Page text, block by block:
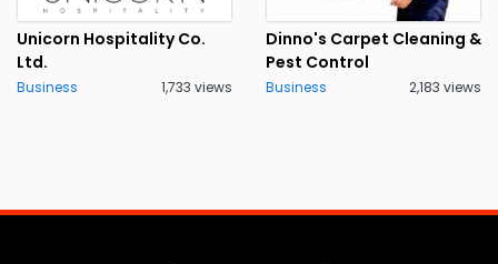
Unicorn Hospitality Co.
Ltd.
Business 1,733 views
Dinno's Carpet Cleaning &
Pest Control
Business 2,183 views